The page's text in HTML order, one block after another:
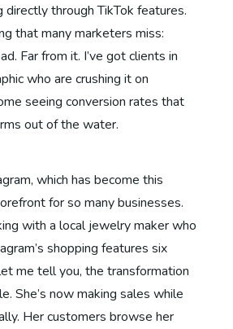
directly through TikTok features.
that many marketers miss:
Far from it. I’ve got clients in
who are crushing it on
seeing conversion rates that
out of the water.
which has become this
for so many businesses.
with a local jewelry maker who
shopping features six
me tell you, the transformation
She’s now making sales while
Her customers browse her